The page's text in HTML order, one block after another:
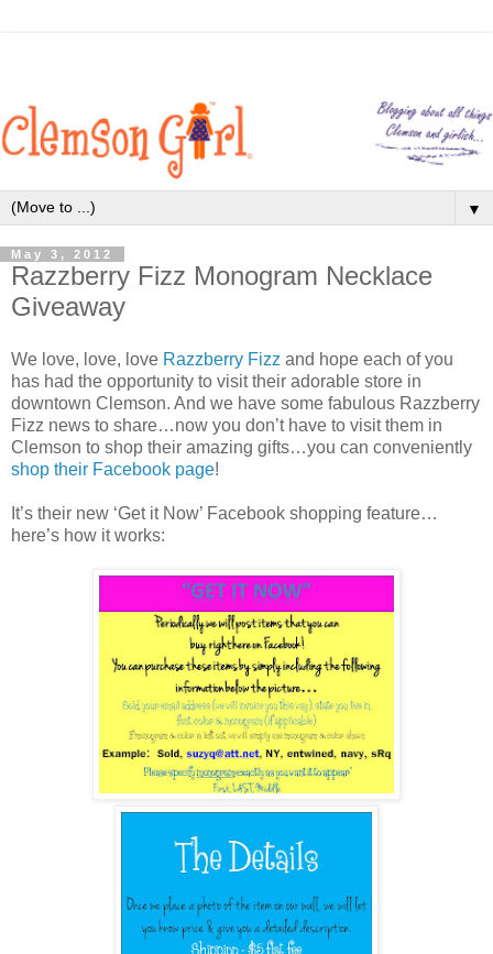
▼
May 3, 2012
Razzberry Fizz Monogram Necklace
Giveaway
We love, love, love Razzberry Fizz and hope each of you
has had the opportunity to visit their adorable store in
downtown Clemson. And we have some fabulous Razzberry
Fizz news to share…now you don’t have to visit them in
Clemson to shop their amazing gifts…you can conveniently
shop their Facebook page!
It’s their new ‘Get it Now’ Facebook shopping feature…
here’s how it works: